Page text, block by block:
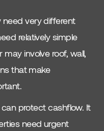
need very different
relatively simple
involve roof, wall,
that make
protect cashflow. It
need urgent